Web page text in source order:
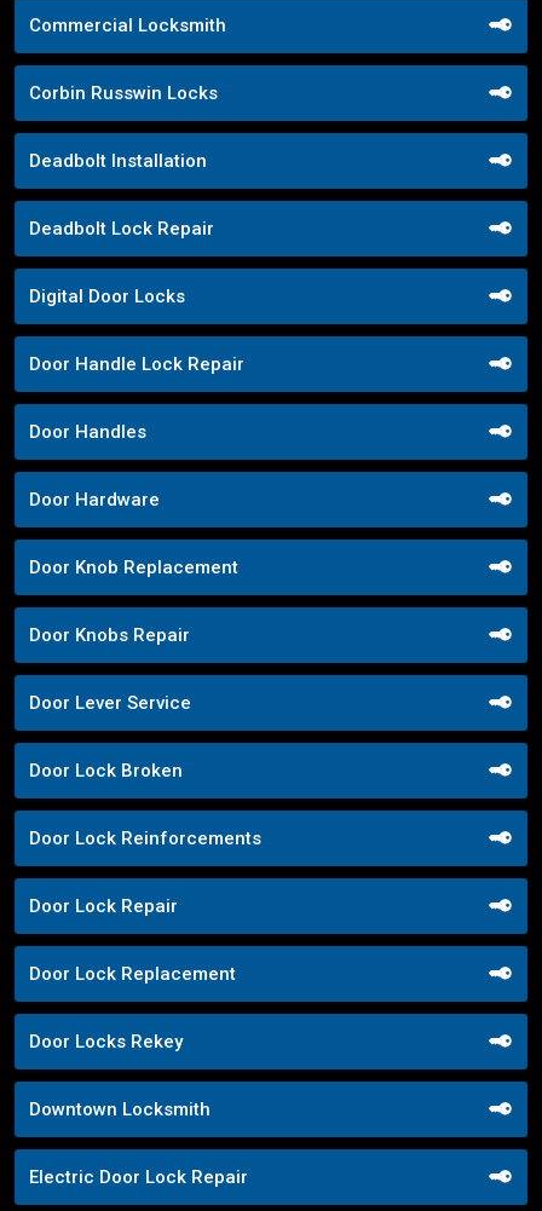
Commercial Locksmith
Corbin Russwin Locks
Deadbolt Installation
Deadbolt Lock Repair
Digital Door Locks
Door Handle Lock Repair
Door Handles
Door Hardware
Door Knob Replacement
Door Knobs Repair
Door Lever Service
Door Lock Broken
Door Lock Reinforcements
Door Lock Repair
Door Lock Replacement
Door Locks Rekey
Downtown Locksmith
Electric Door Lock Repair